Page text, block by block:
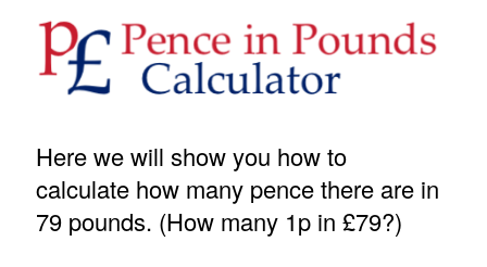
Here we will show you how to
calculate how many pence there are in
79 pounds. (How many 1p in £79?)